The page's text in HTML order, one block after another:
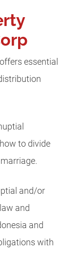
essential
to divide
and/or
and
and
with